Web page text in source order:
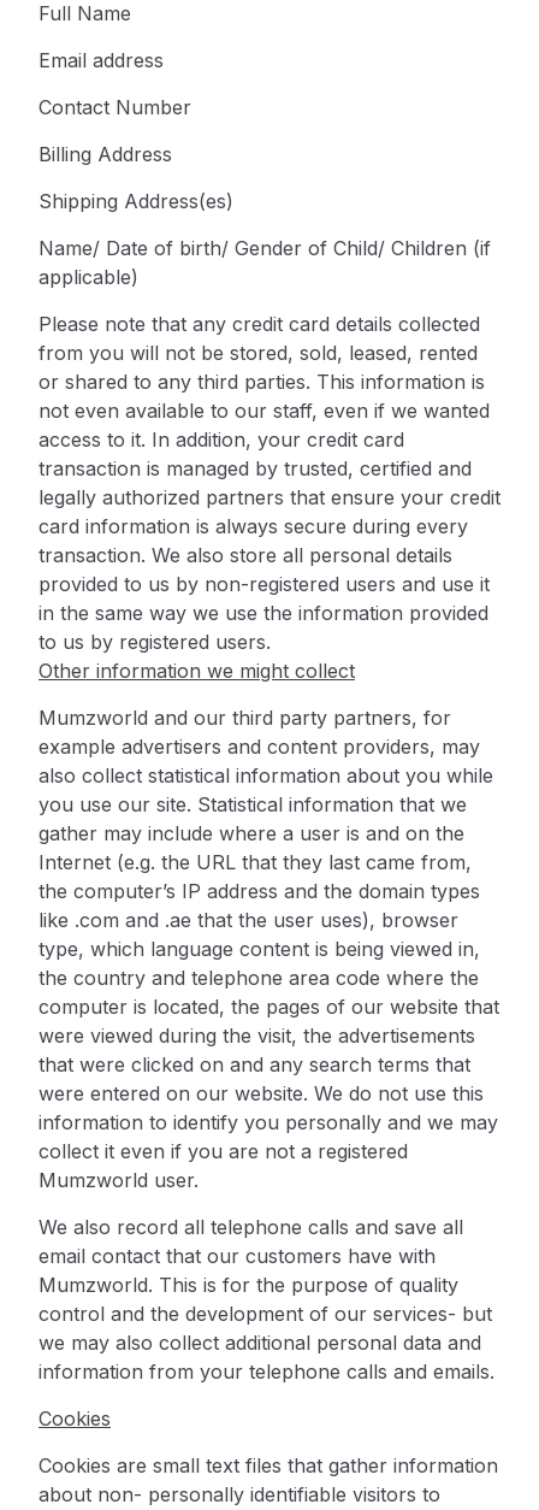
Full Name
Email address
Contact Number
Billing Address
Shipping Address(es)
Name/ Date of birth/ Gender of Child/ Children (if
applicable)
Please note that any credit card details collected
from you will not be stored, sold, leased, rented
or shared to any third parties. This information is
not even available to our staff, even if we wanted
access to it. In addition, your credit card
transaction is managed by trusted, certified and
legally authorized partners that ensure your credit
card information is always secure during every
transaction. We also store all personal details
provided to us by non-registered users and use it
in the same way we use the information provided
to us by registered users.
Other information we might collect
Mumzworld and our third party partners, for
example advertisers and content providers, may
also collect statistical information about you while
you use our site. Statistical information that we
gather may include where a user is and on the
Internet (e.g. the URL that they last came from,
the computer’s IP address and the domain types
like .com and .ae that the user uses), browser
type, which language content is being viewed in,
the country and telephone area code where the
computer is located, the pages of our website that
were viewed during the visit, the advertisements
that were clicked on and any search terms that
were entered on our website. We do not use this
information to identify you personally and we may
collect it even if you are not a registered
Mumzworld user.
We also record all telephone calls and save all
email contact that our customers have with
Mumzworld. This is for the purpose of quality
control and the development of our services- but
we may also collect additional personal data and
information from your telephone calls and emails.
Cookies
Cookies are small text files that gather information
about non- personally identifiable visitors to